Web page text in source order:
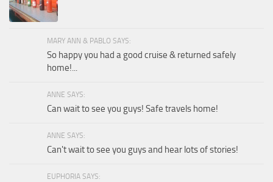
MARY ANN & PABLO SAYS:
So happy you had a good cruise & returned safely
home!...
ANNE SAYS:
Can wait to see you guys! Safe travels home!
ANNE SAYS:
Can't wait to see you guys and hear lots of stories!
EUPHORIA SAYS: